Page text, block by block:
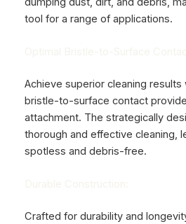
tool for a range of applications.
Achieve superior cleaning results
bristle-to-surface contact
attachment. The strategically
thorough and effective cleaning,
spotless and debris-free.
Crafted for durability and